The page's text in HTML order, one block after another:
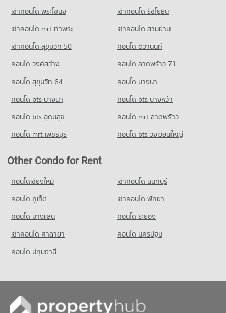
Condo for Rent Big C Super Center Rangsit
229 properties for rent
Condo for Sale Big C Super Center Rangsit
143 properties for sale
Condo Makro Rangsit
PROJECT_COUNT
Condo for Rent Makro Rangsit
Condo for Sale Makro Rangsit
171 properties for sale
Condo Rangsit
PROJECT_COUNT
Condo for Rent near Rangsit
482 properties for rent
Condo for Sale near Rangsit
เช่าคอนโด พระโขนง
เช่าคอนโด รัชโยธิน
เช่าคอนโด mrt ท่าพระ
เช่าคอนโด สามย่าน
เช่าคอนโด สุขุมวิท 50
คอนโด ติวานนท์
คอนโด วงศ์สว่าง
คอนโด ลาดพร้าว 71
คอนโด สุขุมวิท 64
คอนโด บางนา
คอนโด bts บางนา
คอนโด bts บางหว้า
คอนโด bts อุดมสุข
คอนโด mrt ลาดพร้าว
คอนโด mrt เพชรบุรี
คอนโด bts วงเวียนใหญ่
Other Condo for Rent
คอนโดเชียงใหม่
เช่าคอนโด นนทบุรี
คอนโด ภูเก็ต
เช่าคอนโด พัทยา
คอนโด บางแสน
คอนโด ระยอง
เช่าคอนโด ศาลายา
คอนโด นครปฐม
คอนโด ปทุมธานี